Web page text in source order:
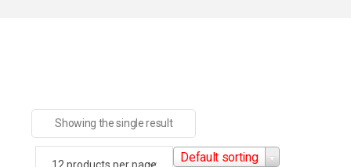
Showing the single result
Default sorting